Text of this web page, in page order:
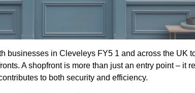
businesses in Cleveleys FY5 1 and across the UK
A shopfront is more than just an entry point – it
to both security and efficiency.